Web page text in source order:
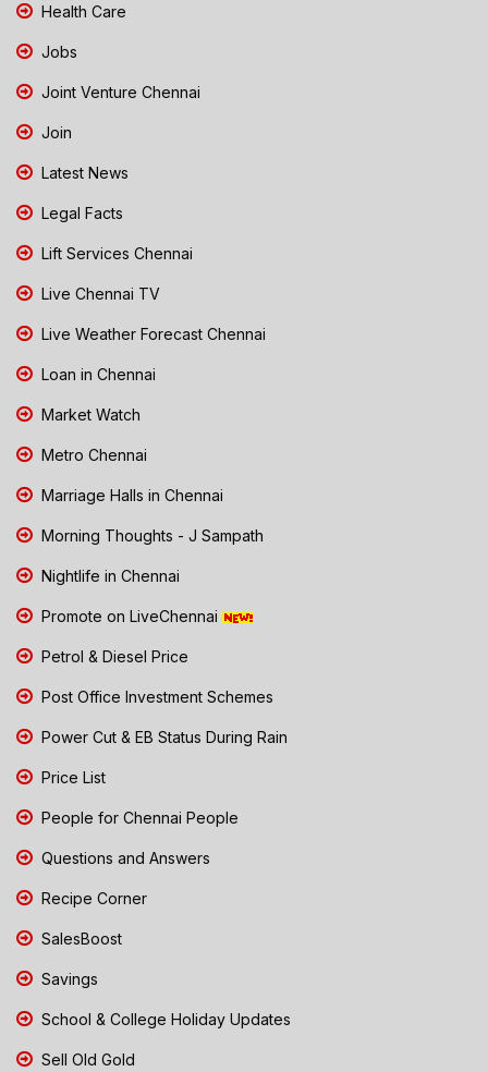
Health Care
Jobs
Joint Venture Chennai
Join
Latest News
Legal Facts
Lift Services Chennai
Live Chennai TV
Live Weather Forecast Chennai
Loan in Chennai
Market Watch
Metro Chennai
Marriage Halls in Chennai
Morning Thoughts - J Sampath
Nightlife in Chennai
Promote on LiveChennai
Petrol & Diesel Price
Post Office Investment Schemes
Power Cut & EB Status During Rain
Price List
People for Chennai People
Questions and Answers
Recipe Corner
SalesBoost
Savings
School & College Holiday Updates
Sell Old Gold